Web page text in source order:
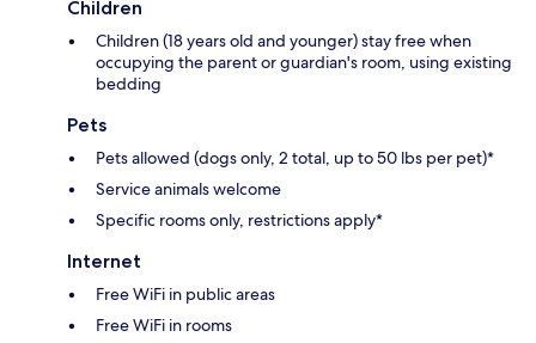
Children
Children (18 years old and younger) stay free when
occupying the parent or guardian's room, using existing
bedding
Pets
Pets allowed (dogs only, 2 total, up to 50 lbs per pet)*
Service animals welcome
Specific rooms only, restrictions apply*
Internet
Free WiFi in public areas
Free WiFi in rooms